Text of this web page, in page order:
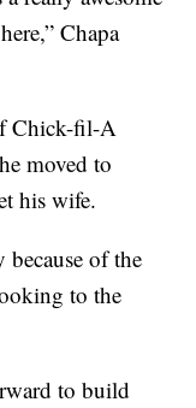
Chapa
Chick-fil-A
moved to
his wife.
of the
to the
to build